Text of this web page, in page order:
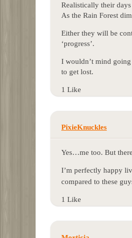
Realistically their
As the Rain Forest
Either they will be
‘progress’.
I wouldn’t mind
to get lost.
1 Like
PixieKnuckles
Yes…me too. But
I’m perfectly happy
compared to these
1 Like